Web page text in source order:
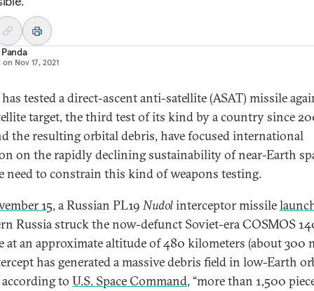
on Nov 17, 2021
tested a direct-ascent anti-satellite (ASAT) missile
target, the third test of its kind by a country since
the resulting orbital debris, have focused international
on the rapidly declining sustainability of near-Earth
need to constrain this kind of weapons testing.
15, a Russian PL19 Nudolinterceptor missile
Russia struck the now-defunct Soviet-era COSMOS
at an approximate altitude of 480 kilometers (about 300
has generated a massive debris field in low-Earth
to U.S. Space Command, “more than 1,500